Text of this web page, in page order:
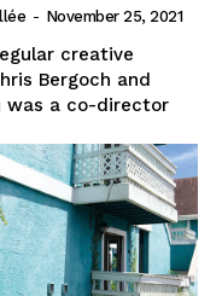
- November 25, 2021
creative
Bergoch and
was a co-director